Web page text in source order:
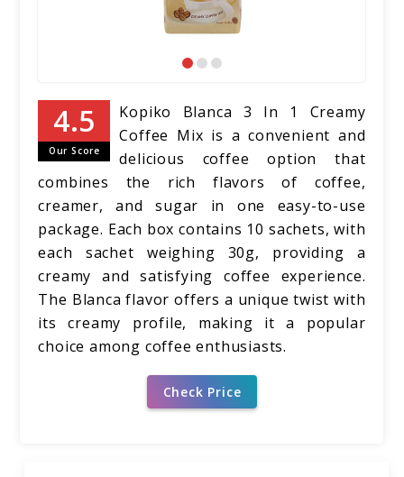
Our Score
Kopiko Blanca 3 In 1 Creamy
Coffee Mix is a convenient and
delicious coffee option that
combines the rich flavors of coffee,
creamer, and sugar in one easy-to-use
package. Each box contains 10 sachets, with
each sachet weighing 30g, providing a
creamy and satisfying coffee experience.
The Blanca flavor offers a unique twist with
its creamy profile, making it a popular
choice among coffee enthusiasts.
Check Price